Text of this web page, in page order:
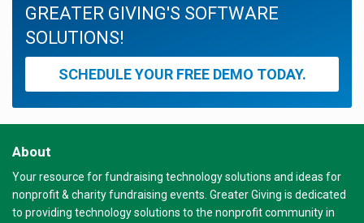
GREATER GIVING'S SOFTWARE
SOLUTIONS!
SCHEDULE YOUR FREE DEMO TODAY.
About
Your resource for fundraising technology solutions and ideas for
nonprofit & charity fundraising events. Greater Giving is dedicated
to providing technology solutions to the nonprofit community in